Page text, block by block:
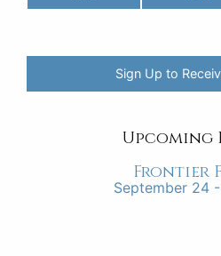
Sign Up to
Upcoming
Frontier
September 24